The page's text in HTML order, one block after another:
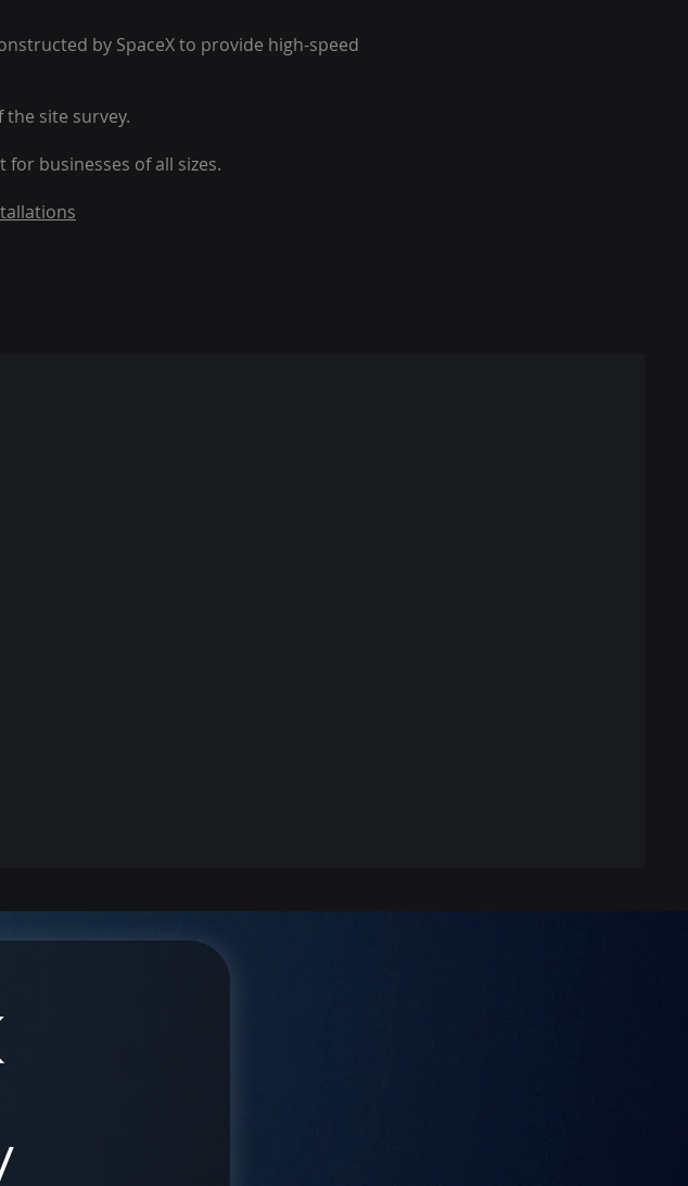
by SpaceX to provide high-speed
site survey.
businesses of all sizes.